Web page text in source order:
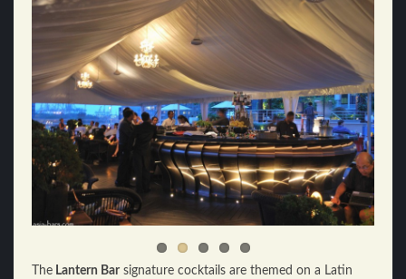
The Lantern Bar signature cocktails are themed on a Latin